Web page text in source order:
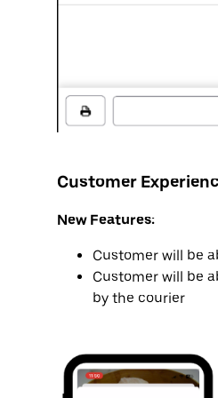
Customer
New Features:
Customer will be
Customer will be
by the courier